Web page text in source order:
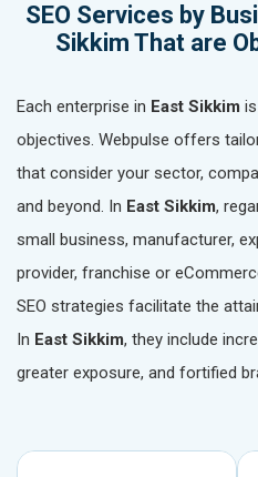
SEO Services by
Sikkim That are
Each enterprise in East Sikkim
objectives. Webpulse offers
that consider your sector,
and beyond. In East Sikkim,
small business, manufacturer,
provider, franchise or
SEO strategies facilitate the
In East Sikkim, they include
greater exposure, and fortified